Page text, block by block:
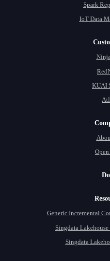
Spark
IoT Data
KUAI
Generic Incremental
Singdata
Singdata